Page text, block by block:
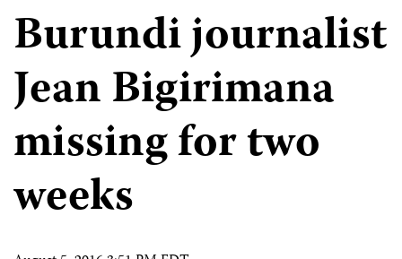
Burundi journalist
Jean Bigirimana
missing for two
weeks